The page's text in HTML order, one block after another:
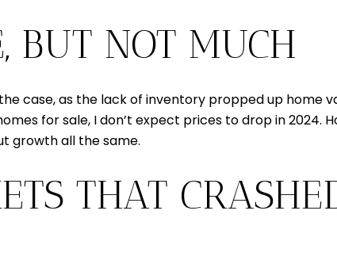
BUT NOT MUCH
case, as the lack of inventory propped up home
for sale, I don’t expect prices to drop in 2024.
growth all the same.
THAT